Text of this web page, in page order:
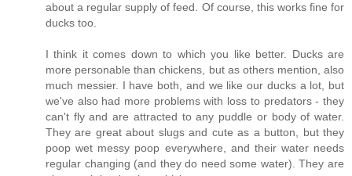
about a regular supply of feed. Of course, this works fine for
ducks too.
I think it comes down to which you like better. Ducks are
more personable than chickens, but as others mention, also
much messier. I have both, and we like our ducks a lot, but
we've also had more problems with loss to predators - they
can't fly and are attracted to any puddle or body of water.
They are great about slugs and cute as a button, but they
poop wet messy poop everywhere, and their water needs
regular changing (and they do need some water). They are